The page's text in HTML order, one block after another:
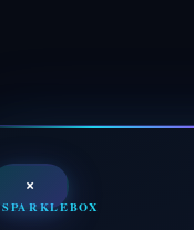
×
SPARKLEBOX